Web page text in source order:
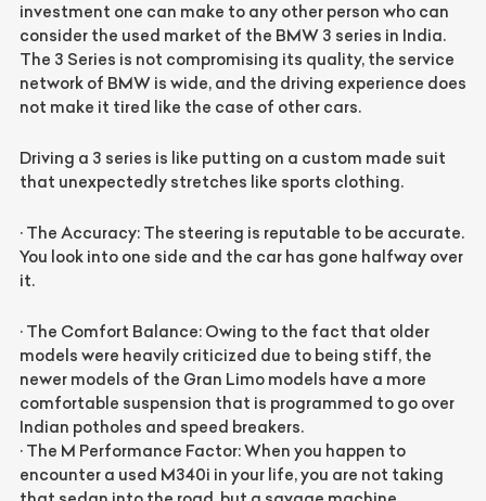
investment one can make to any other person who can
consider the used market of the BMW 3 series in India.
The 3 Series is not compromising its quality, the service
network of BMW is wide, and the driving experience does
not make it tired like the case of other cars.
Driving a 3 series is like putting on a custom made suit
that unexpectedly stretches like sports clothing.
· The Accuracy: The steering is reputable to be accurate.
You look into one side and the car has gone halfway over
it.
· The Comfort Balance: Owing to the fact that older
models were heavily criticized due to being stiff, the
newer models of the Gran Limo models have a more
comfortable suspension that is programmed to go over
Indian potholes and speed breakers.
· The M Performance Factor: When you happen to
encounter a used M340i in your life, you are not taking